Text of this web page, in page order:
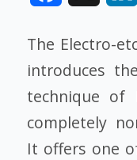
The Electro-
introduces
technique of
completely
It offers one